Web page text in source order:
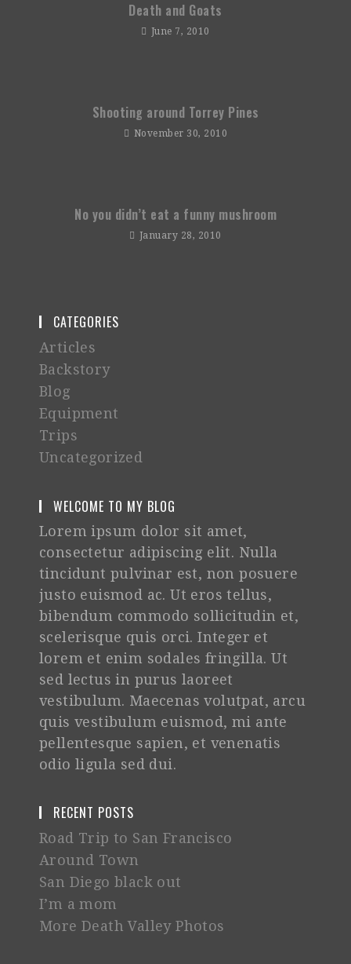
Death and Goats
June 7, 2010
Shooting around Torrey Pines
November 30, 2010
No you didn’t eat a funny mushroom
January 28, 2010
CATEGORIES
Articles
Backstory
Blog
Equipment
Trips
Uncategorized
WELCOME TO MY BLOG
Lorem ipsum dolor sit amet,
consectetur adipiscing elit. Nulla
tincidunt pulvinar est, non posuere
justo euismod ac. Ut eros tellus,
bibendum commodo sollicitudin et,
scelerisque quis orci. Integer et
lorem et enim sodales fringilla. Ut
sed lectus in purus laoreet
vestibulum. Maecenas volutpat, arcu
quis vestibulum euismod, mi ante
pellentesque sapien, et venenatis
odio ligula sed dui.
RECENT POSTS
Road Trip to San Francisco
Around Town
San Diego black out
I’m a mom
More Death Valley Photos